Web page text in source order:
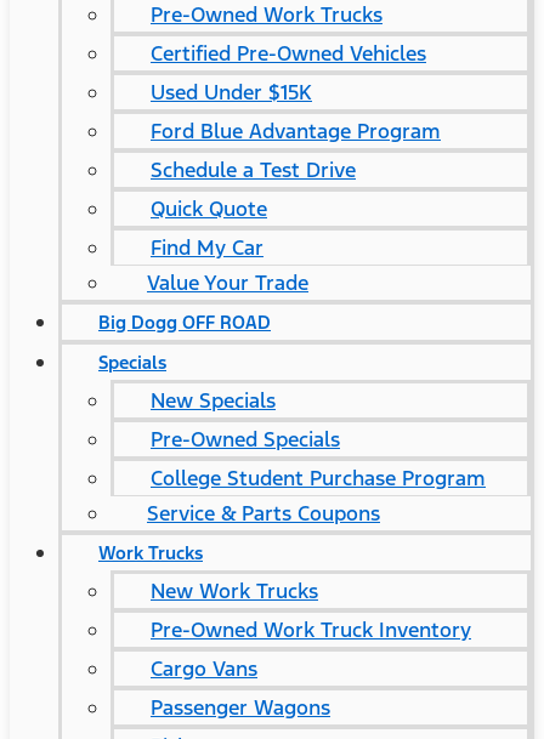
Pre-Owned Work Trucks
Certified Pre-Owned Vehicles
Used Under $15K
Ford Blue Advantage Program
Schedule a Test Drive
Quick Quote
Find My Car
Value Your Trade
Big Dogg OFF ROAD
Specials
New Specials
Pre-Owned Specials
College Student Purchase Program
Service & Parts Coupons
Work Trucks
New Work Trucks
Pre-Owned Work Truck Inventory
Cargo Vans
Passenger Wagons